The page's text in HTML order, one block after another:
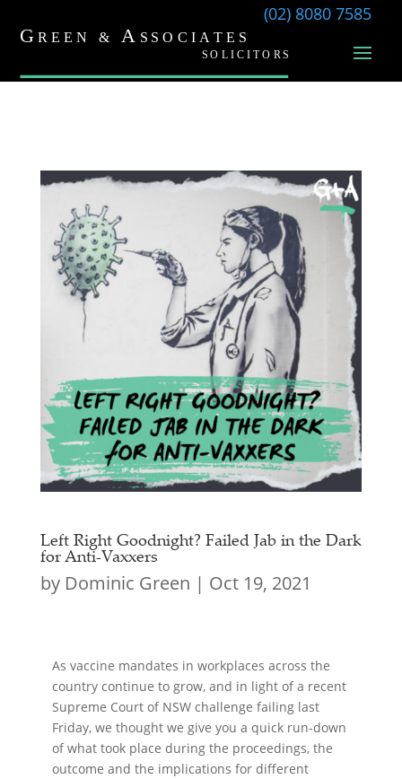
(02) 8080 7585
Left Right Goodnight? Failed Jab in the Dark
for Anti-Vaxxers
by Dominic Green | Oct 19, 2021
As vaccine mandates in workplaces across the
country continue to grow, and in light of a recent
Supreme Court of NSW challenge failing last
Friday, we thought we give you a quick run-down
of what took place during the proceedings, the
outcome and the implications for different